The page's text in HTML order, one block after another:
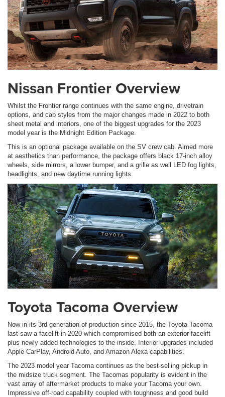
Nissan Frontier Overview
Whilst the Frontier range continues with the same engine, drivetrain
options, and cab styles from the major changes made in 2022 to both
sheet metal and interiors, one of the biggest upgrades for the 2023
model year is the Midnight Edition Package.
This is an optional package available on the SV crew cab. Aimed more
at aesthetics than performance, the package offers black 17-inch alloy
wheels, side mirrors, a lower bumper, and a grille as well LED fog lights,
headlights, and new daytime running lights.
Toyota Tacoma Overview
Now in its 3rd generation of production since 2015, the Toyota Tacoma
last saw a facelift in 2020 which compromised both an exterior facelift
plus newly added technologies to the inside. Interior upgrades included
Apple CarPlay, Android Auto, and Amazon Alexa capabilities.
The 2023 model year Tacoma continues as the best-selling pickup in
the midsize truck segment. The Tacomas popularity is evident in the
vast array of aftermarket products to make your Tacoma your own.
Impressive off-road capability coupled with toughness and good build